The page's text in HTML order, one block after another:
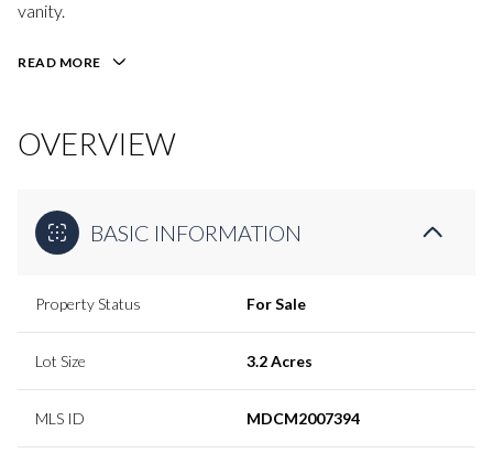
vanity.
READ MORE
OVERVIEW
BASIC INFORMATION
Property Status For Sale
Lot Size 3.2 Acres
MLS ID MDCM2007394